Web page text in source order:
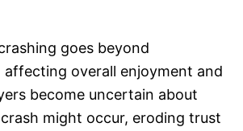
goes beyond
affecting overall enjoyment and
become uncertain about
might occur, eroding trust